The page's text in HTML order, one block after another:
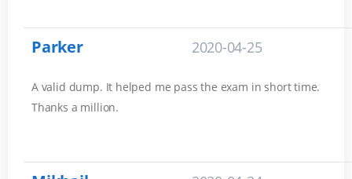
Parker 2020-04-25
A valid dump. It helped me pass the exam in short time.
Thanks a million.